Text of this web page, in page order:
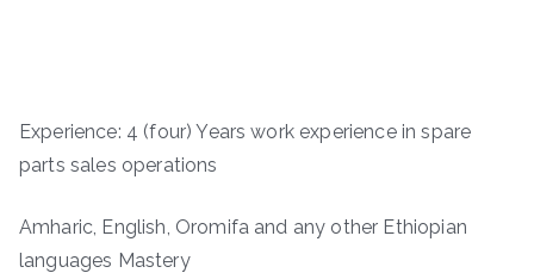
Experience: 4 (four) Years work experience in spare
parts sales operations
Amharic, English, Oromifa and any other Ethiopian
languages Mastery